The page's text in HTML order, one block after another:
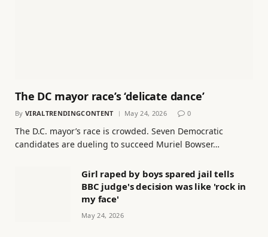
The DC mayor race’s ‘delicate dance’
By VIRALTRENDINGCONTENT May 24, 2026 0
The D.C. mayor’s race is crowded. Seven Democratic
candidates are dueling to succeed Muriel Bowser…
Girl raped by boys spared jail tells
BBC judge's decision was like 'rock in
my face'
May 24, 2026